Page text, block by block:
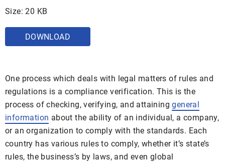
Size: 20 KB
DOWNLOAD
One process which deals with legal matters of rules and
regulations is a compliance verification. This is the
process of checking, verifying, and attaininggeneral
information about the ability of an individual, a company,
or an organization to comply with the standards. Each
country has various rules to comply, whether it’s state’s
rules, the business’s by laws, and even global